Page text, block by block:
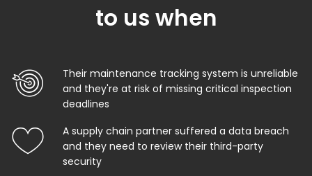
to us when
Their maintenance tracking system is unreliable
and they're at risk of missing critical inspection
deadlines
A supply chain partner suffered a data breach
and they need to review their third-party
security